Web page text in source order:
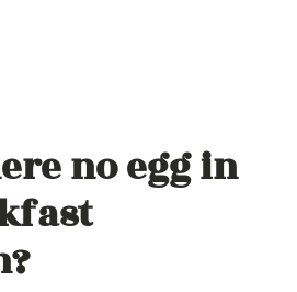
no egg in